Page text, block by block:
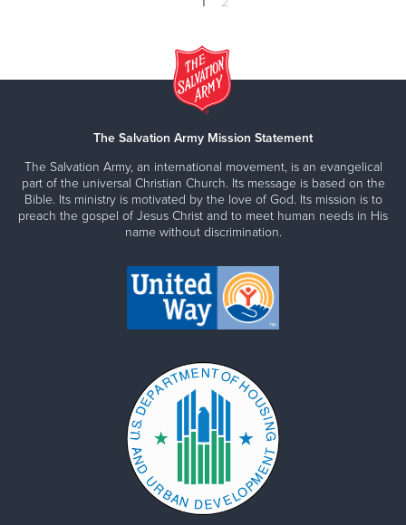
The Salvation Army Mission Statement
The Salvation Army, an international movement, is an evangelical
part of the universal Christian Church. Its message is based on the
Bible. Its ministry is motivated by the love of God. Its mission is to
preach the gospel of Jesus Christ and to meet human needs in His
name without discrimination.